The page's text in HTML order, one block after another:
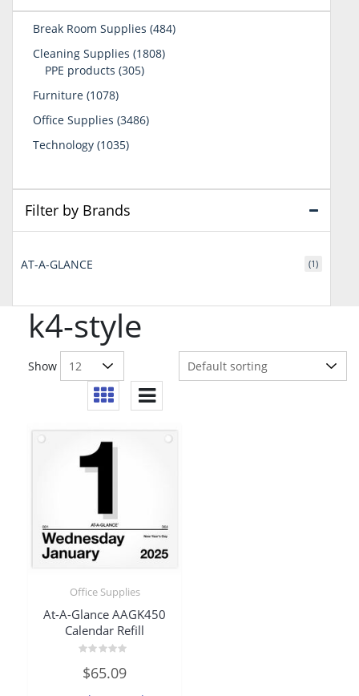
k4-style
Show
Office Supplies
At-A-Glance AAGK450
Calendar Refill
0
out
$65.09
Break Room Supplies 484484
Cleaning Supplies 18081808
PPE products 305305
Furniture 10781078
Office Supplies 34863486
Technology 10351035
Filter by Brands
AT-A-GLANCE (1)